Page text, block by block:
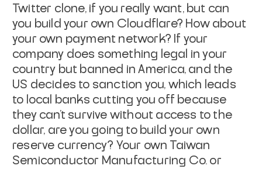
Twitter clone, if you really want, but can
you build your own Cloudflare? How about
your own payment network? If your
company does something legal in your
country but banned in America, and the
US decides to sanction you, which leads
to local banks cutting you off because
they can't survive without access to the
dollar, are you going to build your own
reserve currency? Your own Taiwan
Semiconductor Manufacturing Co. or